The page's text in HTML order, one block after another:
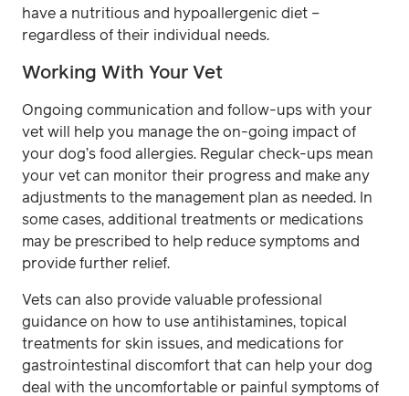
have a nutritious and hypoallergenic diet –
regardless of their individual needs.
Working With Your Vet
Ongoing communication and follow-ups with your
vet will help you manage the on-going impact of
your dog’s food allergies. Regular check-ups mean
your vet can monitor their progress and make any
adjustments to the management plan as needed. In
some cases, additional treatments or medications
may be prescribed to help reduce symptoms and
provide further relief.
Vets can also provide valuable professional
guidance on how to use antihistamines, topical
treatments for skin issues, and medications for
gastrointestinal discomfort that can help your dog
deal with the uncomfortable or painful symptoms of